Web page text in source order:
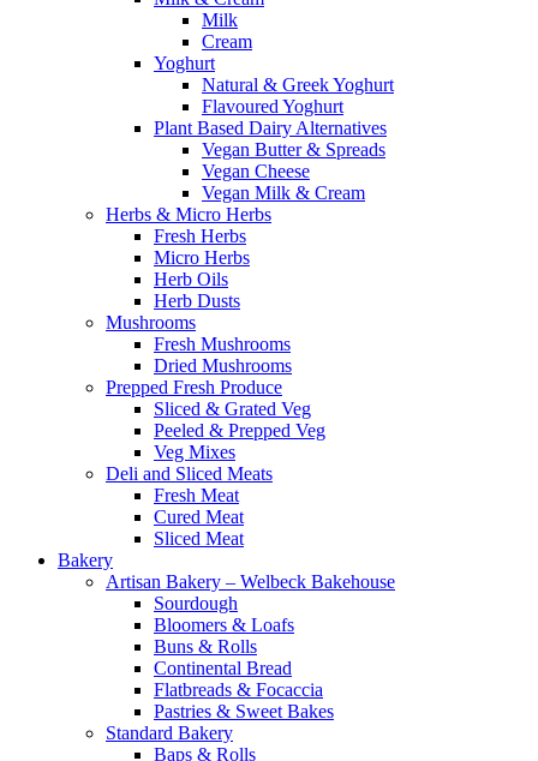
Milk
Cream
Yoghurt
Natural & Greek Yoghurt
Flavoured Yoghurt
Plant Based Dairy Alternatives
Vegan Butter & Spreads
Vegan Cheese
Vegan Milk & Cream
Herbs & Micro Herbs
Fresh Herbs
Micro Herbs
Herb Oils
Herb Dusts
Mushrooms
Fresh Mushrooms
Dried Mushrooms
Prepped Fresh Produce
Sliced & Grated Veg
Peeled & Prepped Veg
Veg Mixes
Deli and Sliced Meats
Fresh Meat
Cured Meat
Sliced Meat
Bakery
Artisan Bakery – Welbeck Bakehouse
Sourdough
Bloomers & Loafs
Buns & Rolls
Continental Bread
Flatbreads & Focaccia
Pastries & Sweet Bakes
Standard Bakery
Baps & Rolls